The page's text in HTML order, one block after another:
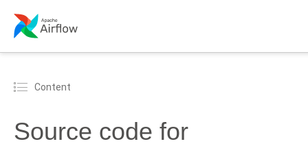
Content
Source code for